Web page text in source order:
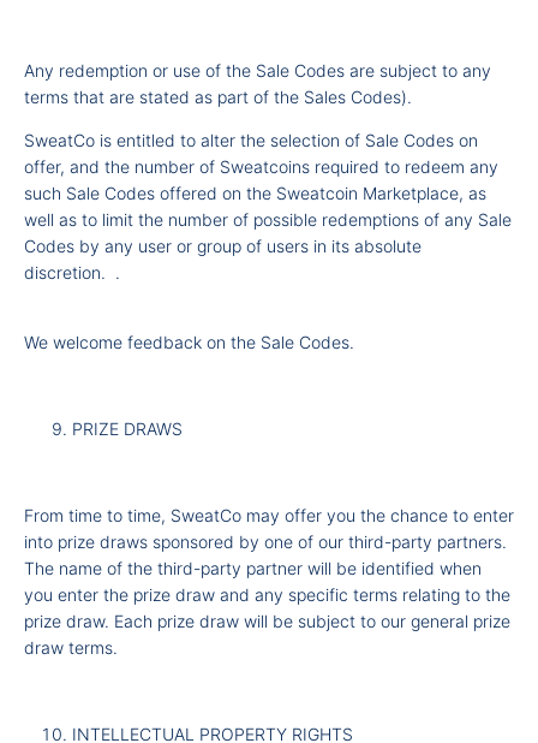
Any redemption or use of the Sale Codes are subject to any
terms that are stated as part of the Sales Codes).
SweatCo is entitled to alter the selection of Sale Codes on
offer, and the number of Sweatcoins required to redeem any
such Sale Codes offered on the Sweatcoin Marketplace, as
well as to limit the number of possible redemptions of any Sale
Codes by any user or group of users in its absolute
discretion.
.
We welcome feedback on the Sale Codes.
PRIZE DRAWS
From time to time, SweatCo may offer you the chance to enter
into prize draws sponsored by one of our third-party partners.
The name of the third-party partner will be identified when
you enter the prize draw and any specific terms relating to the
prize draw. Each prize draw will be subject to our general prize
draw terms.
INTELLECTUAL PROPERTY RIGHTS